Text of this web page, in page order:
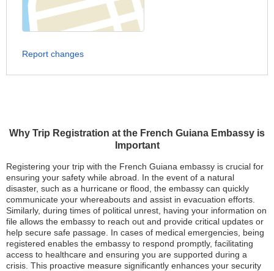
Why Trip Registration at the French Guiana Embassy is
Important
Registering your trip with the French Guiana embassy is crucial for
ensuring your safety while abroad. In the event of a natural
disaster, such as a hurricane or flood, the embassy can quickly
communicate your whereabouts and assist in evacuation efforts.
Similarly, during times of political unrest, having your information on
file allows the embassy to reach out and provide critical updates or
help secure safe passage. In cases of medical emergencies, being
registered enables the embassy to respond promptly, facilitating
access to healthcare and ensuring you are supported during a
crisis. This proactive measure significantly enhances your security
Report changes